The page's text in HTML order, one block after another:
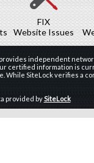
FIX
Website Issues
independent
certified information is
While SiteLock verifies a
provided bySiteLock